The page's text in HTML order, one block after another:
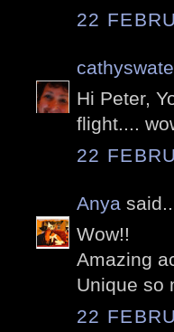
22
Hi Peter,
flight....
22
Anya
Wow!!
Amazing
Unique so
22